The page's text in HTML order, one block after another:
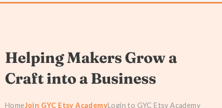
Helping Makers Grow a
Craft into a Business
HomeJoin GYC Etsy AcademyLogin to GYC Etsy Academy